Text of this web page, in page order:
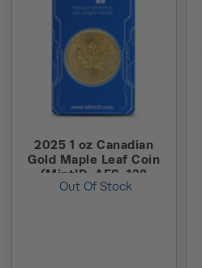
2025 1 oz Canadian
Gold Maple Leaf Coin
(MintID, AES-128
Encrypted)
Out Of Stock